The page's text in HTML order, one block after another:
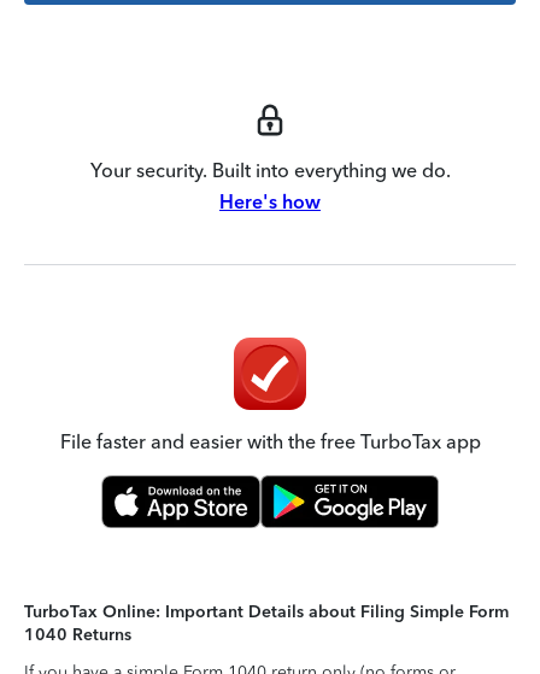
Your security. Built into everything we do.
Here's how
File faster and easier with the free TurboTax app
TurboTax Online: Important Details about Filing Simple Form
1040 Returns